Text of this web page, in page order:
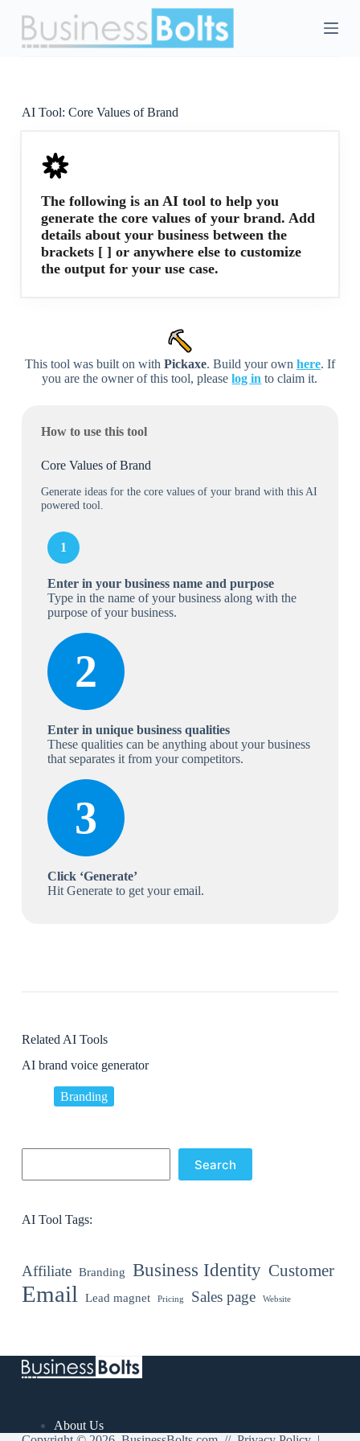
S
oAI Tool: Core Values of Brand
The following is an AI tool to help you
generate the core values of your brand. Add
details about your business between the
brackets [ ] or anywhere else to customize
the output for your use case.
This tool was built on with Pickaxe. Build your own here. If
you are the owner of this tool, pleaselog in to claim it.
How to use this tool
Core Values of Brand
Generate ideas for the core values of your brand with this AI
powered tool.
1
Enter in your business name and purpose
Type in the name of your business along with the
purpose of your business.
2
Enter in unique business qualities
These qualities can be anything about your business
that separates it from your competitors.
3
Click ‘Generate’
Hit Generate to get your email.
Related AI Tools
AI brand voice generator
Branding
Search
AI Tool Tags:
Affiliate Branding Business Identity Customer
Email Lead magnet Pricing Sales page Website
About Us